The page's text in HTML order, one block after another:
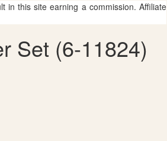
in this site earning a commission. Affiliate
Set (6-11824)